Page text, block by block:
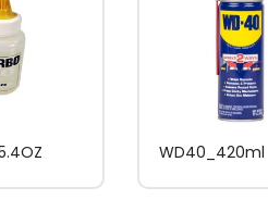
WD40_420ml